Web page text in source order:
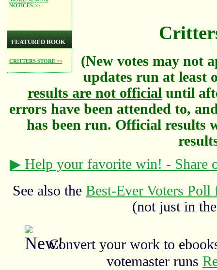
NOTICES >>
FEATURED BOOK
CRITTERS STORE >>
(New votes may not
updates run at least
results are not official until
errors have been attended to,
has been run. Official results
▶ Help your favorite win! - Share
See also theBest-Ever Voters
(not just in
Convert your work to
votemaster runs